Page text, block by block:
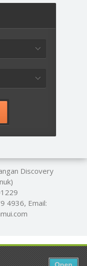
Discovery
4936, Email: